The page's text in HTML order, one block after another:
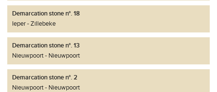
Demarcation stone n°. 18
Ieper
Zillebeke
Demarcation stone n°. 13
Nieuwpoort
Nieuwpoort
Demarcation stone n°. 2
Nieuwpoort
Nieuwpoort